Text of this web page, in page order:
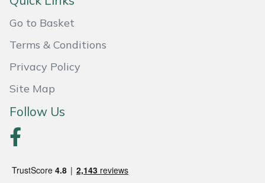
Go to Basket
Terms & Conditions
Privacy Policy
Site Map
Follow Us
SIP Protection
Snapper